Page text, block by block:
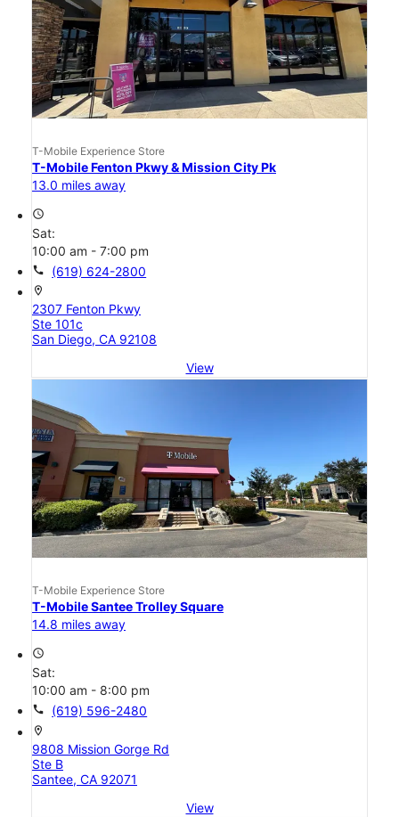
T-Mobile Experience Store
T-Mobile Fenton Pkwy & Mission City Pk
13.0 miles away
access_time
Sat:
10:00 am - 7:00 pm
call (619) 624-2800
location_on
2307 Fenton Pkwy
Ste 101c
San Diego, CA 92108
View
T-Mobile Experience Store
T-Mobile Santee Trolley Square
14.8 miles away
access_time
Sat:
10:00 am - 8:00 pm
call (619) 596-2480
location_on
9808 Mission Gorge Rd
Ste B
Santee, CA 92071
View